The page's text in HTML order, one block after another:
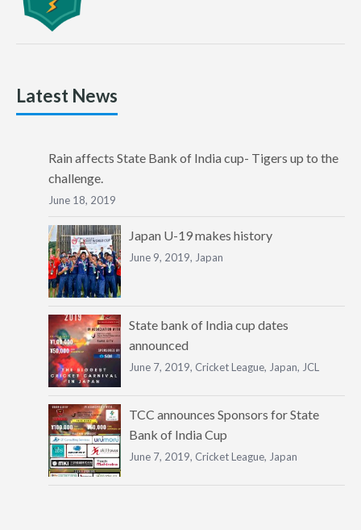
Latest News
Rain affects State Bank of India cup- Tigers up to the
challenge.
June 18, 2019
Japan U-19 makes history
June 9, 2019, Japan
State bank of India cup dates
announced
June 7, 2019, Cricket League, Japan, JCL
TCC announces Sponsors for State
Bank of India Cup
June 7, 2019, Cricket League, Japan